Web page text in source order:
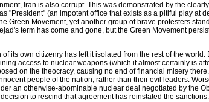
Iran is also corrupt. This was demonstrated by the
"President" (an impotent office that exists as a pitiful play at
Green Movement, yet another group of brave protesters
term has come and gone, but the Green Movement
of its own citizenry has left it isolated from the rest of the
access to nuclear weapons (which it almost certainly is
on the theocracy, causing no end of financial misery
people of the nation, rather than their evil leaders.
an otherwise-abominable nuclear deal negotiated by the
to rescind that agreement has reinstated the